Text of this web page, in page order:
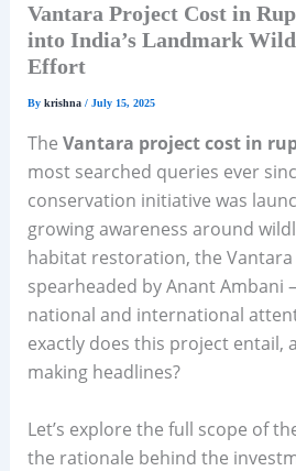
Vantara Project Cost in
into India’s Landmark
Effort
By krishna / July 15, 2025
The Vantara project cost in
most searched queries ever
conservation initiative was
growing awareness around
habitat restoration, the
spearheaded by Anant
national and international
exactly does this project entail,
making headlines?
Let’s explore the full scope of
the rationale behind the